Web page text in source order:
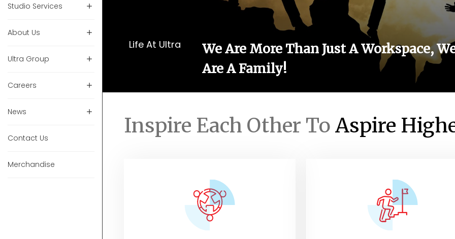
Studio Services
About Us
Ultra Group
Careers
News
Contact Us
Merchandise
Life At Ultra
We Are More Than Just A Workspace,
Are A Family!
Inspire Each Other To Aspire